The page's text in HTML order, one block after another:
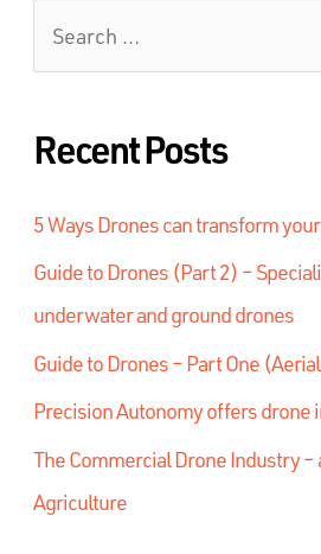
Recent Posts
5 Ways Drones can transform
Guide to Drones (Part 2) –
underwater and ground drones
Guide to Drones – Part One
Precision Autonomy offers drone
The Commercial Drone Industry –
Agriculture